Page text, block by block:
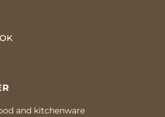
and kitchenware